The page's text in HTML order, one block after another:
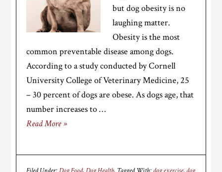
but dog obesity is no
laughing matter.
Obesity is the most
common preventable disease among dogs.
According to a study conducted by Cornell
University College of Veterinary Medicine, 25
– 30 percent of dogs are obese. As dogs age, that
number increases to …
Read More »